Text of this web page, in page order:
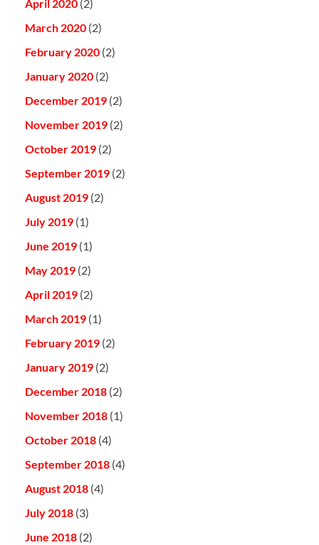
April 2020 (2)
March 2020 (2)
February 2020 (2)
January 2020 (2)
December 2019 (2)
November 2019 (2)
October 2019 (2)
September 2019 (2)
August 2019 (2)
July 2019 (1)
June 2019 (1)
May 2019 (2)
April 2019 (2)
March 2019 (1)
February 2019 (2)
January 2019 (2)
December 2018 (2)
November 2018 (1)
October 2018 (4)
September 2018 (4)
August 2018 (4)
July 2018 (3)
June 2018 (2)